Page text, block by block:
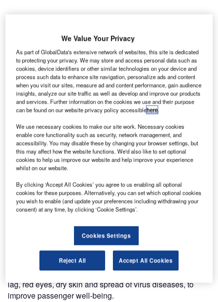
H umidity control systems manufacturer CTT Systems
has secured new orders from Jet Aviation Basel to
install Cair humidification systems in three VIP
private business jets.
The system, which will be deployed in BBJ3, A330-200
and A319 aircraft jets, maintains the relative humidity of
more than 20% without resulting in condensation.
Discover B2B Marketing That Performs
Combine business intelligence and editorial excellence to
reach engaged professionals across 36 leading media
Find out more
It reduces dry air-associated problems such as fatigue, jet-
lag, red eyes, dry skin and spread of virus diseases, to
improve passenger well-being.
We Value Your Privacy
As part of GlobalData's extensive network of websites, this site is dedicated
to protecting your privacy. We may store and access personal data such as
cookies, device identifiers or other similar technologies on your device and
process such data to enhance site navigation, personalize ads and content
when you visit our sites, measure ad and content performance, gain audience
insights, analyze our site traffic as well as develop and improve our products
and services. Further information on the cookies we use and their purpose
can be found on our website privacy policy accessiblehere.
We use necessary cookies to make our site work. Necessary cookies
enable core functionality such as security, network management, and
accessibility. You may disable these by changing your browser settings, but
this may affect how the website functions. We'd also like to set optional
cookies to help us improve our website and help improve your experience
whilst on our website.
By clicking ‘Accept All Cookies’ you agree to us enabling all optional
cookies for these purposes. Alternatively, you can set which optional cookies
you wish to enable (and update your preferences including withdrawing your
consent) at any time, by clicking ‘Cookie Settings’.
Cookies Settings
Reject All Accept All Cookies